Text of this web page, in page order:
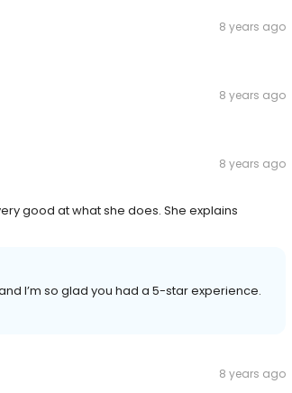
8 years ago
8 years ago
8 years ago
good at what she does. She explains
I’m so glad you had a 5-star experience.
8 years ago